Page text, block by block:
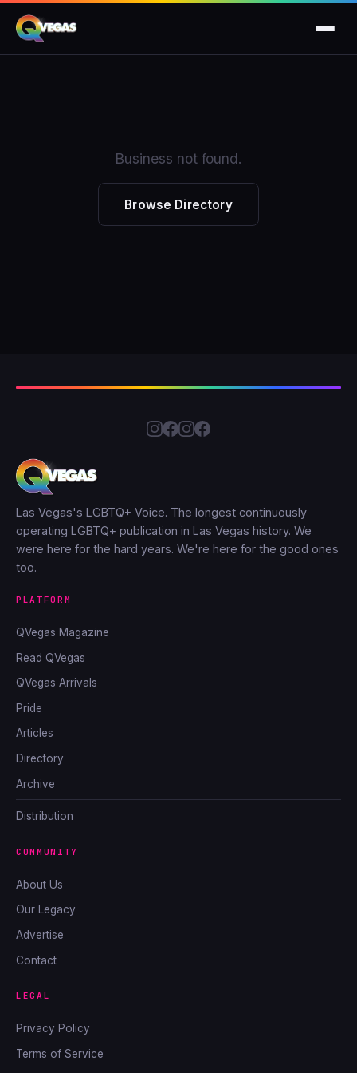
Business not found.
Browse Directory
Las Vegas's LGBTQ+ Voice. The longest continuously
operating LGBTQ+ publication in Las Vegas history. We
were here for the hard years. We're here for the good ones
too.
PLATFORM
QVegas Magazine
Read QVegas
QVegas Arrivals
Pride
Articles
Directory
Archive
Distribution
COMMUNITY
About Us
Our Legacy
Advertise
Contact
LEGAL
Privacy Policy
Terms of Service